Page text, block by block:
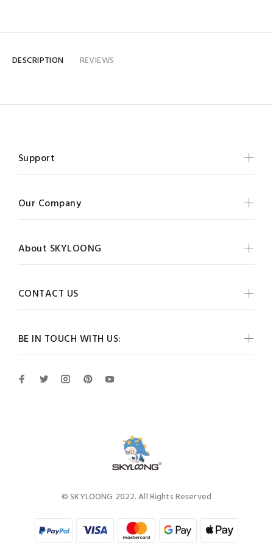
DESCRIPTION REVIEWS
BE IN TOUCH WITH US:
Support
Our Company
About SKYLOONG
CONTACT US
© SKYLOONG 2022. All Rights Reserved